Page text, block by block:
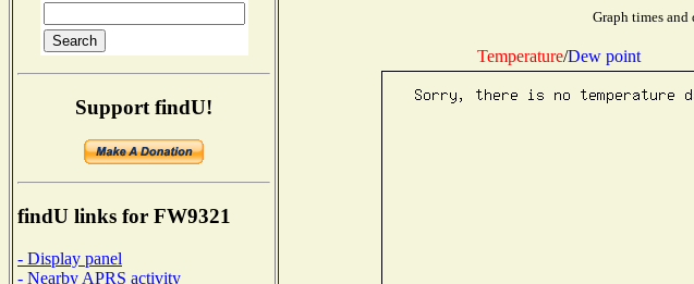
Support findU!
findU links for FW9321
- Display panel
- Nearby APRS activity
Graph times
Temperature/Dew point